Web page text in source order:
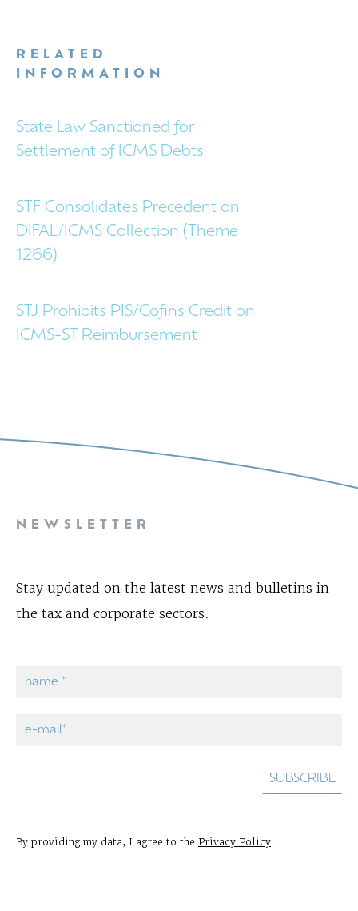
RELATED
INFORMATION
State Law Sanctioned for
Settlement of ICMS Debts
STF Consolidates Precedent on
DIFAL/ICMS Collection (Theme
1266)
STJ Prohibits PIS/Cofins Credit on
ICMS-ST Reimbursement
NEWSLETTER
Stay updated on the latest news and bulletins in
the tax and corporate sectors.
By providing my data, I agree to the Privacy Policy.